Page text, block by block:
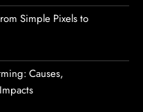
Simple Pixels to
Causes,